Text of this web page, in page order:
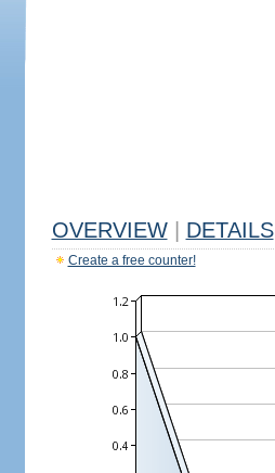
OVERVIEW DETAILS
Create a free counter!